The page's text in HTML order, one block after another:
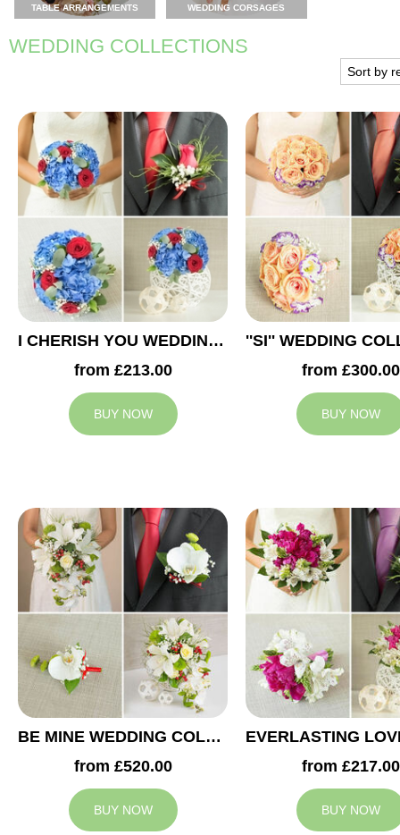
TABLE ARRANGEMENTS WEDDING CORSAGES
WEDDING COLLECTIONS
I CHERISH YOU WEDDING COLLECTION
from £213.00
BUY NOW
from £300.00
BUY NOW
BE MINE WEDDING COLLECTION
from £520.00
BUY NOW
from £217.00
BUY NOW